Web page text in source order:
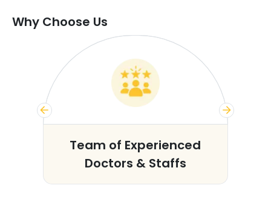
Why Choose Us
Team of Experienced
Doctors & Staffs